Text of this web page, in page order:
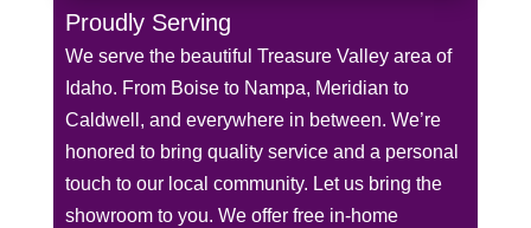
Proudly Serving
We serve the beautiful Treasure Valley area of
Idaho. From Boise to Nampa, Meridian to
Caldwell, and everywhere in between. We’re
honored to bring quality service and a personal
touch to our local community. Let us bring the
showroom to you. We offer free in-home